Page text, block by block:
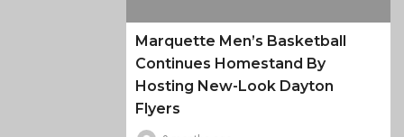
Marquette Men’s Basketball
Continues Homestand By
Hosting New-Look Dayton
Flyers